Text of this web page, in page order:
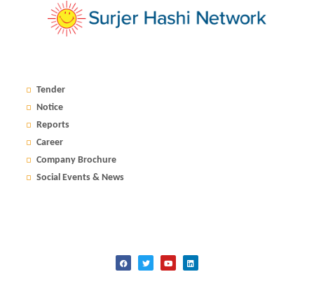
Tender
Notice
Reports
Career
Company Brochure
Social Events & News